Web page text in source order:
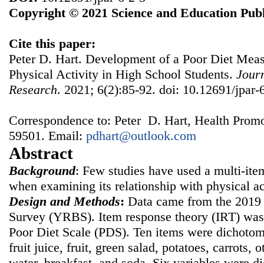
Copyright © 2021 Science and Education
Cite this paper:
Peter D. Hart. Development of a Poor Diet
Physical Activity in High School Students.
Research. 2021; 6(2):85-92. doi: 10.12691/jpar-
Correspondence to: Peter D. Hart, Health
59501. Email: pdhart@outlook.com
Abstract
Background: Few studies have used a multi-
when examining its relationship with physical
Design and Methods: Data came from the
Survey (YRBS). Item response theory (IRT)
Poor Diet Scale (PDS). Ten items were
fruit juice, fruit, green salad, potatoes, carrots,